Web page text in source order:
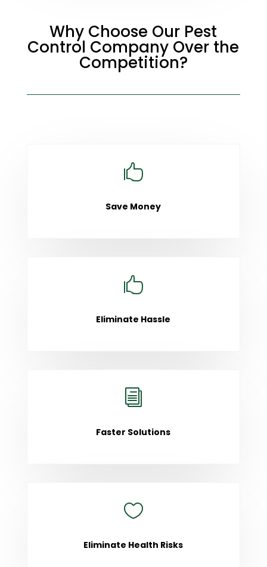
Why Choose Our Pest
Control Company Over the
Competition?

Save Money

Eliminate Hassle
i
Faster Solutions

Eliminate Health Risks